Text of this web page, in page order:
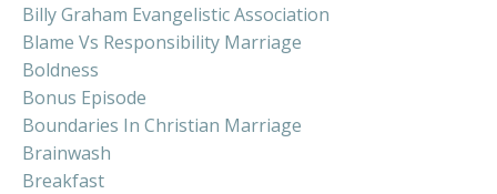
Billy Graham Evangelistic Association
Blame Vs Responsibility Marriage
Boldness
Bonus Episode
Boundaries In Christian Marriage
Brainwash
Breakfast